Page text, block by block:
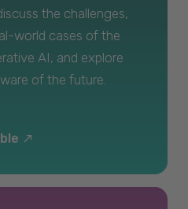
the challenges,
world cases of the
AI, and explore
of the future.